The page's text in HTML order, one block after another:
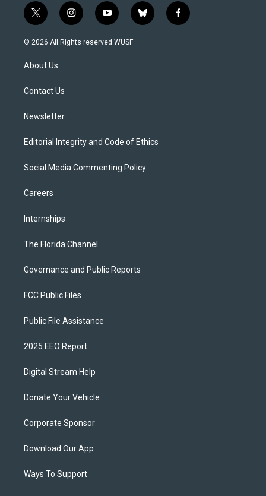
t
w
i
t
e
i
n
s
y
o
u
b
l
f
a
© 2026 All Rights reserved WUSF
About Us
Contact Us
Newsletter
Editorial Integrity and Code of Ethics
Social Media Commenting Policy
Careers
Internships
The Florida Channel
Governance and Public Reports
FCC Public Files
Public File Assistance
2025 EEO Report
Digital Stream Help
Donate Your Vehicle
Corporate Sponsor
Download Our App
Ways To Support